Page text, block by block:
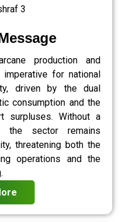
production and
for national
driven by the dual
consumption and the
surpluses. Without a
the sector remains
threatening both the
operations and the